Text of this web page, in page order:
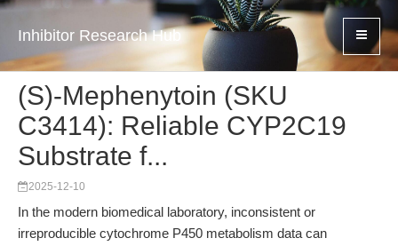
Inhibitor Research Hub
(S)-Mephenytoin (SKU
C3414): Reliable CYP2C19
Substrate f...
2025-12-10
In the modern biomedical laboratory, inconsistent or
irreproducible cytochrome P450 metabolism data can